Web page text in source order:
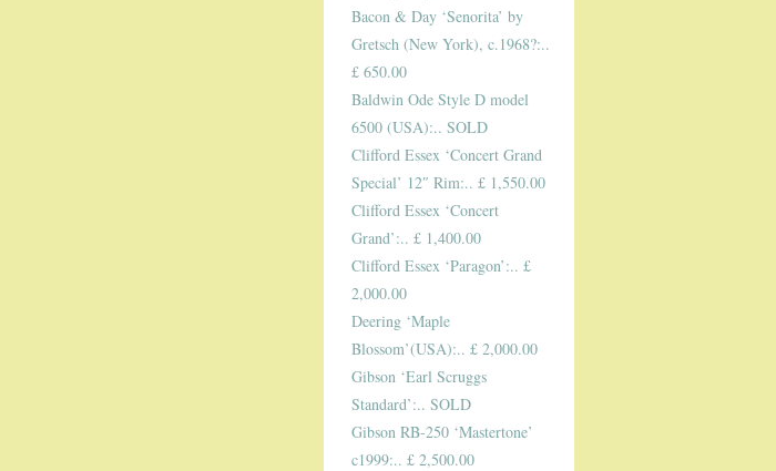
Bacon & Day ‘Senorita’ by
Gretsch (New York), c.1968?:..
£ 650.00
Baldwin Ode Style D model
6500 (USA):.. SOLD
Clifford Essex ‘Concert Grand
Special’ 12″ Rim:.. £ 1,550.00
Clifford Essex ‘Concert
Grand’:.. £ 1,400.00
Clifford Essex ‘Paragon’:.. £
2,000.00
Deering ‘Maple
Blossom’(USA):.. £ 2,000.00
Gibson ‘Earl Scruggs
Standard’:.. SOLD
Gibson RB-250 ‘Mastertone’
c1999:.. £ 2,500.00